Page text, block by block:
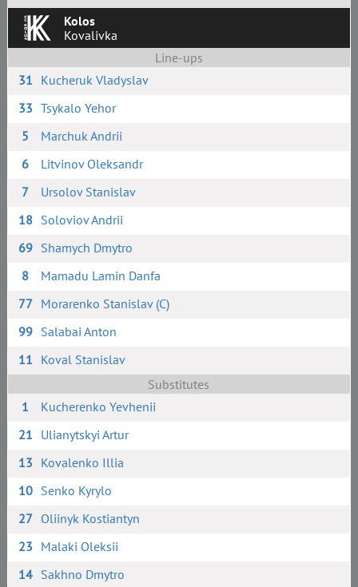
Kolos
Kovalivka
Line-ups
31 Kucheruk Vladyslav
33 Tsykalo Yehor
5
Marchuk Andrii
6
Litvinov Oleksandr
7
Ursolov Stanislav
18 Soloviov Andrii
69 Shamych Dmytro
8
Mamadu Lamin Danfa
77 Morarenko Stanislav (C)
99 Salabai Anton
11 Koval Stanislav
Substitutes
1
Kucherenko Yevhenii
21 Ulianytskyi Artur
13 Kovalenko Illia
10 Senko Kyrylo
27 Oliinyk Kostiantyn
23 Malaki Oleksii
14 Sakhno Dmytro